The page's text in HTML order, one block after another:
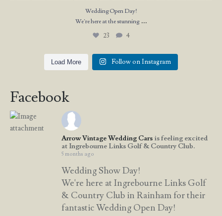
Wedding Open Day!
We`re here at the stunning ...
23 4
Load More Follow on Instagram
Facebook
Arrow Vintage Wedding Cars is feeling excited
at Ingrebourne Links Golf & Country Club.
5 months ago
Wedding Show Day!
We're here at Ingrebourne Links Golf
& Country Club in Rainham for their
fantastic Wedding Open Day!